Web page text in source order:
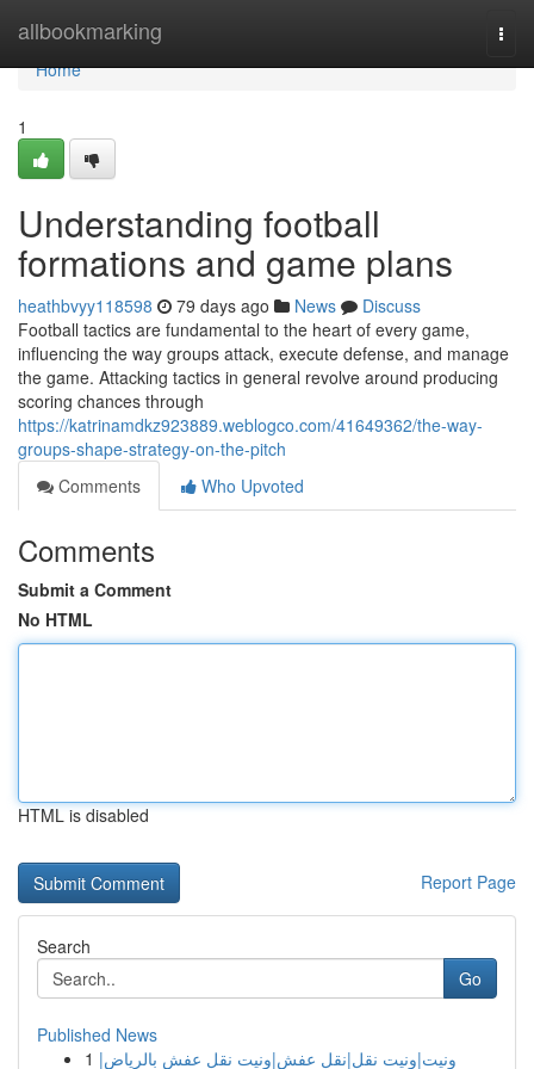
allbookmarking
Home
Home
1
Understanding football
formations and game plans
heathbvyy118598 79 days ago News
Discuss
Football tactics are fundamental to the heart of every game,
influencing the way groups attack, execute defense, and manage
the game. Attacking tactics in general revolve around producing
scoring chances through
https://katrinamdkz923889.weblogco.com/41649362/the-way-
groups-shape-strategy-on-the-pitch
Comments
Who Upvoted
Comments
Submit a Comment
No HTML
HTML is disabled
Report Page
Search
Go
Published News
1 ونيت|ونيت نقل|نقل عفش|ونيت نقل عفش بالرياض|